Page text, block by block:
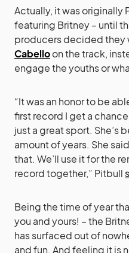
Actually, it was originally
featuring Britney – until
producers decided they
Cabelloon the track,
engage the youths or
“It was an honor to be
first record I get a
just a great sport. She’s
amount of years. She
that. We’ll use it for the
record together,” Pitbull
Being the time of year
you and yours! – the
has surfaced out of
and fun. And feeling it is